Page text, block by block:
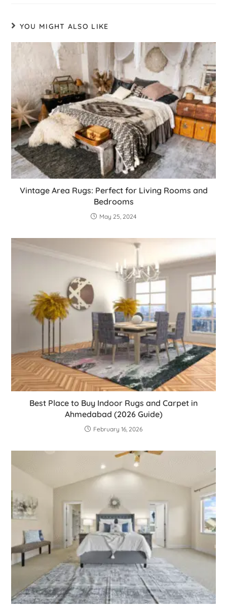
YOU MIGHT ALSO LIKE
Vintage Area Rugs: Perfect for Living Rooms and
Bedrooms
May 25, 2024
Best Place to Buy Indoor Rugs and Carpet in
Ahmedabad (2026 Guide)
February 16, 2026